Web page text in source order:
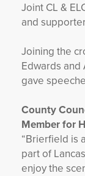
Joint CL &
and
Joining the
Edwards and
gave
County
Member for
“Brierfield is
part of
enjoy the